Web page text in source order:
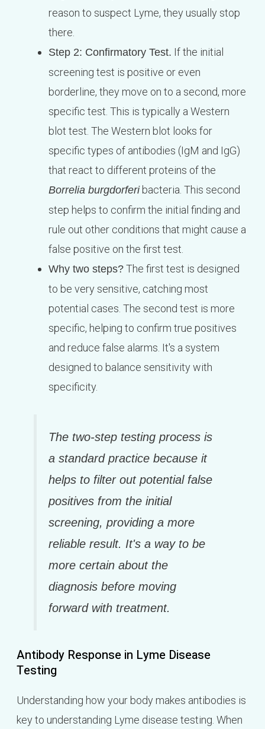
reason to suspect Lyme, they usually stop
there.
Step 2: Confirmatory Test. If the initial
screening test is positive or even
borderline, they move on to a second, more
specific test. This is typically a Western
blot test. The Western blot looks for
specific types of antibodies (IgM and IgG)
that react to different proteins of the
Borrelia burgdorferibacteria. This second
step helps to confirm the initial finding and
rule out other conditions that might cause a
false positive on the first test.
Why two steps?The first test is designed
to be very sensitive, catching most
potential cases. The second test is more
specific, helping to confirm true positives
and reduce false alarms. It's a system
designed to balance sensitivity with
specificity.
The two-step testing process is
a standard practice because it
helps to filter out potential false
positives from the initial
screening, providing a more
reliable result. It's a way to be
more certain about the
diagnosis before moving
forward with treatment.
Antibody Response in Lyme Disease
Testing
Understanding how your body makes antibodies is
key to understanding Lyme disease testing. When